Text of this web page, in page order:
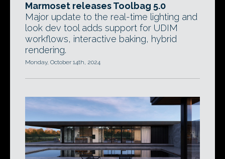
Marmoset releases Toolbag 5.0
Major update to the real-time lighting and
look dev tool adds support for UDIM
workflows, interactive baking, hybrid
rendering.
Monday, October 14th, 2024